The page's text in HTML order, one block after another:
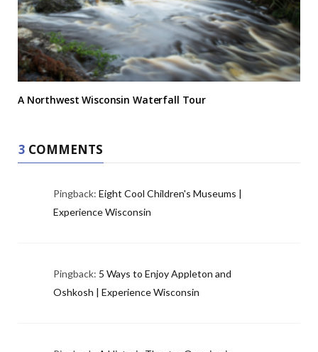
A Northwest Wisconsin Waterfall Tour
3 COMMENTS
Pingback: Eight Cool Children's Museums |
Experience Wisconsin
Pingback: 5 Ways to Enjoy Appleton and
Oshkosh | Experience Wisconsin